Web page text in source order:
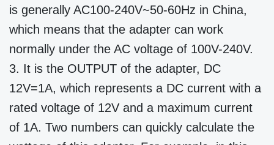
is generally AC100-240V~50-60Hz in China,
which means that the adapter can work
normally under the AC voltage of 100V-240V.
3. It is the OUTPUT of the adapter, DC
12V=1A, which represents a DC current with a
rated voltage of 12V and a maximum current
of 1A. Two numbers can quickly calculate the